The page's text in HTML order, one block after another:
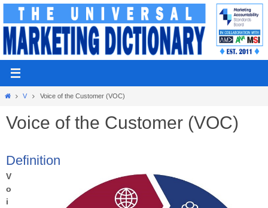
Skip
content
Home
V Voice of the Customer (VOC)
Voice of the Customer (VOC)
Definition
V
o
i